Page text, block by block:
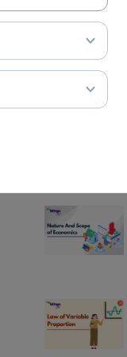
Economics